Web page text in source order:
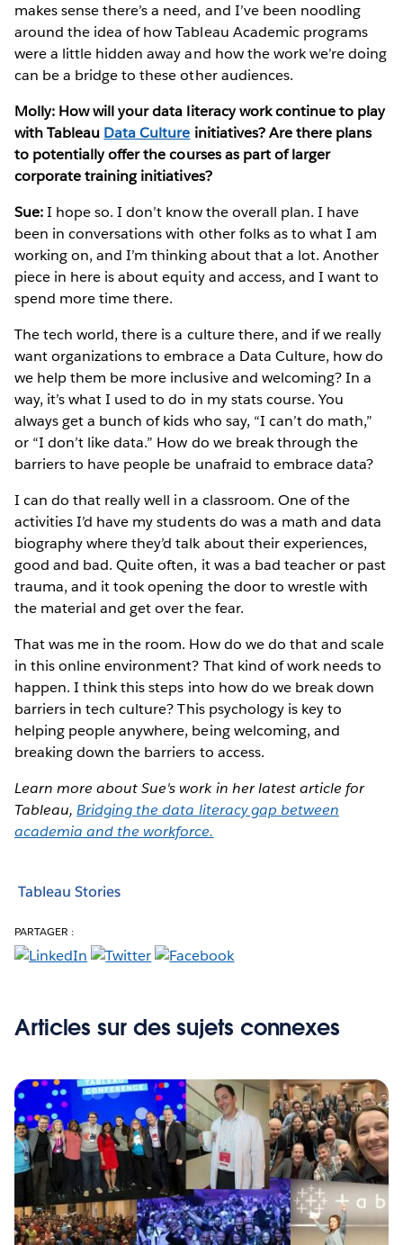
makes sense there’s a need, and I’ve been noodling
around the idea of how Tableau Academic programs
were a little hidden away and how the work we’re doing
can be a bridge to these other audiences.
Molly: How will your data literacy work continue to play
with Tableau Data Culture initiatives? Are there plans
to potentially offer the courses as part of larger
corporate training initiatives?
Sue:I hope so. I don’t know the overall plan. I have
been in conversations with other folks as to what I am
working on, and I’m thinking about that a lot. Another
piece in here is about equity and access, and I want to
spend more time there.
The tech world, there is a culture there, and if we really
want organizations to embrace a Data Culture, how do
we help them be more inclusive and welcoming? In a
way, it’s what I used to do in my stats course. You
always get a bunch of kids who say, “I can’t do math,”
or “I don’t like data.” How do we break through the
barriers to have people be unafraid to embrace data?
I can do that really well in a classroom. One of the
activities I’d have my students do was a math and data
biography where they’d talk about their experiences,
good and bad. Quite often, it was a bad teacher or past
trauma, and it took opening the door to wrestle with
the material and get over the fear.
That was me in the room. How do we do that and scale
in this online environment? That kind of work needs to
happen. I think this steps into how do we break down
barriers in tech culture? This psychology is key to
helping people anywhere, being welcoming, and
breaking down the barriers to access.
Learn more about Sue's work in her latest article for
Tableau,Bridging the data literacy gap between
academia and the workforce.
Tableau Stories
PARTAGER :
Articles sur des sujets connexes